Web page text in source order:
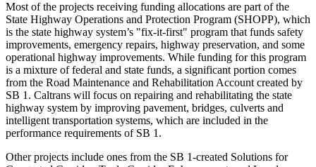
Most of the projects receiving funding allocations are part of the
State Highway Operations and Protection Program (SHOPP), which
is the state highway system’s "fix-it-first" program that funds safety
improvements, emergency repairs, highway preservation, and some
operational highway improvements. While funding for this program
is a mixture of federal and state funds, a significant portion comes
from the Road Maintenance and Rehabilitation Account created by
SB 1. Caltrans will focus on repairing and rehabilitating the state
highway system by improving pavement, bridges, culverts and
intelligent transportation systems, which are included in the
performance requirements of SB 1.
Other projects include ones from the SB 1-created Solutions for